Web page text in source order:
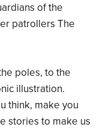
of the
patrollers The
poles, to the
illustration.
think, make you
stories to make us